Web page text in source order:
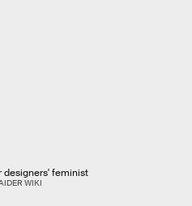
designers' feminist
WIKI